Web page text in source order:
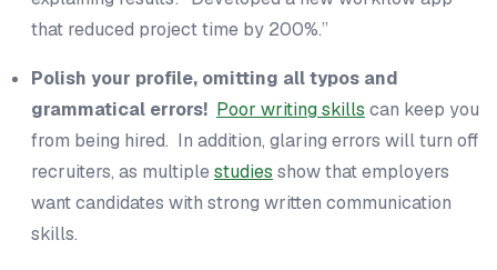
that reduced project time by 200%.”
Polish your profile, omitting all typos and
grammatical errors! Poor writing skills can keep you
from being hired. In addition, glaring errors will turn off
recruiters, as multiplestudies show that employers
want candidates with strong written communication
skills.